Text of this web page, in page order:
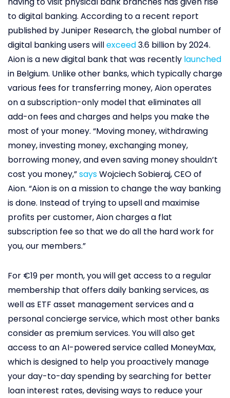
to digital banking. According to a recent report
published by Juniper Research, the global number of
digital banking users willexceed3.6 billion by 2024.
Aion is a new digital bank that was recently launched
in Belgium. Unlike other banks, which typically charge
various fees for transferring money, Aion operates
on a subscription-only model that eliminates all
add-on fees and charges and helps you make the
most of your money. “Moving money, withdrawing
money, investing money, exchanging money,
borrowing money, and even saving money shouldn’t
cost you money,”saysWojciech Sobieraj, CEO of
Aion. “Aion is on a mission to change the way banking
is done. Instead of trying to upsell and maximise
profits per customer, Aion charges a flat
subscription fee so that we do all the hard work for
you, our members.”
For €19 per month, you will get access to a regular
membership that offers daily banking services, as
well as ETF asset management services and a
personal concierge service, which most other banks
consider as premium services. You will also get
access to an AI-powered service called MoneyMax,
which is designed to help you proactively manage
your day-to-day spending by searching for better
loan interest rates, devising ways to reduce your